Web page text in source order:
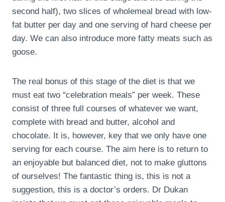
second half), two slices of wholemeal bread with low-
fat butter per day and one serving of hard cheese per
day. We can also introduce more fatty meats such as
goose.
The real bonus of this stage of the diet is that we
must eat two “celebration meals” per week. These
consist of three full courses of whatever we want,
complete with bread and butter, alcohol and
chocolate. It is, however, key that we only have one
serving for each course. The aim here is to return to
an enjoyable but balanced diet, not to make gluttons
of ourselves! The fantastic thing is, this is not a
suggestion, this is a doctor’s orders. Dr Dukan